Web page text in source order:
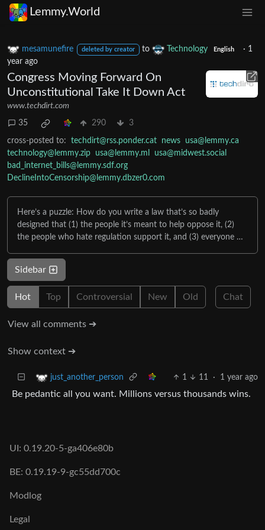
Lemmy.World
mesamunefire deleted by creator to Technology English · 1
year ago
Congress Moving Forward On
Unconstitutional Take It Down Act
www.techdirt.com
35 290 3
cross-posted to: techdirt@rss.ponder.cat news
usa@lemmy.ca
technology@lemmy.zip
usa@lemmy.ml
usa@midwest.social
bad_internet_bills@lemmy.sdf.org
DeclineIntoCensorship@lemmy.dbzer0.com
Here’s a puzzle: How do you write a law that’s so badly
designed that (1) the people it’s meant to help oppose it, (2)
the people who hate regulation support it, and (3) everyone …
Sidebar
Hot Top Controversial New Old Chat
View all comments ➔
Show context ➔
just_another_person 1 11 · 1 year ago
Be pedantic all you want. Millions versus thousands wins.
UI: 0.19.20-5-ga406e80b
BE: 0.19.19-9-gc55dd700c
Modlog
Legal